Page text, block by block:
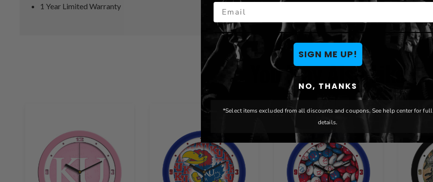
1 Year Limited Warranty
You May Also Like
Email
SIGN ME UP!
NO, THANKS
*Select items excluded from all discounts and coupons. See help center for full
details.